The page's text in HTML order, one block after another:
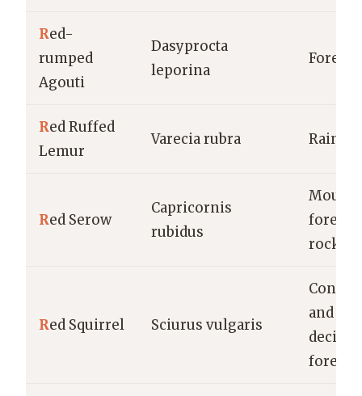
Red-
rumped
Agouti
Dasyprocta
leporina
Forests
Red Ruffed
Lemur
Varecia rubra
Red Serow
Capricornis
rubidus
forests,
rocky
Red Squirrel Sciurus vulgaris
and
forests